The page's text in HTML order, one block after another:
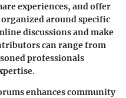
experiences, and offer
around specific
discussions and make
can range from
professionals
enhances community